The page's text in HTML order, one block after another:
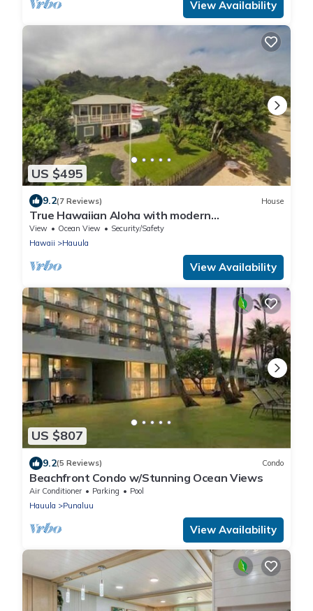
View Availability
US $495
9.2(7 Reviews) House
True Hawaiian Aloha with modern
conveniences
View Ocean View
Security/Safety
Hawaii
Hauula
View Availability
US $807
9.2(5 Reviews) Condo
Beachfront Condo w/Stunning Ocean Views
Air Conditioner Parking
Pool
Hauula
Punaluu
View Availability